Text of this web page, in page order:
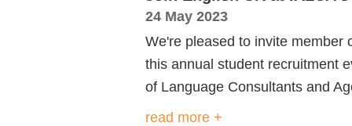
24 May 2023
We're pleased to invite member
this annual student recruitment
of Language Consultants and
read more +